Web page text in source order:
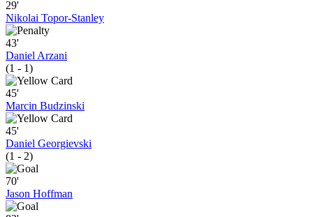
29'
Nikolai Topor-Stanley
43'
Daniel Arzani
(1 - 1)
45'
Marcin Budzinski
45'
Daniel Georgievski
(1 - 2)
70'
Jason Hoffman